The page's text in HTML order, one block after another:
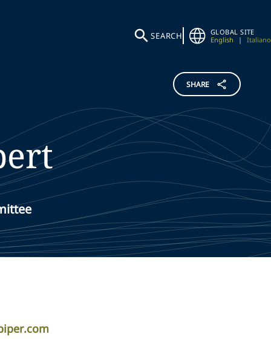
SEARCH
GLOBAL SITE
English
| Italiano
SHARE